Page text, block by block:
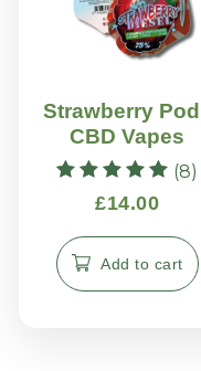
Strawberry Pod |
CBD Vapes
Rated
5.00
out of 5
(8)
£14.00
Add to cart